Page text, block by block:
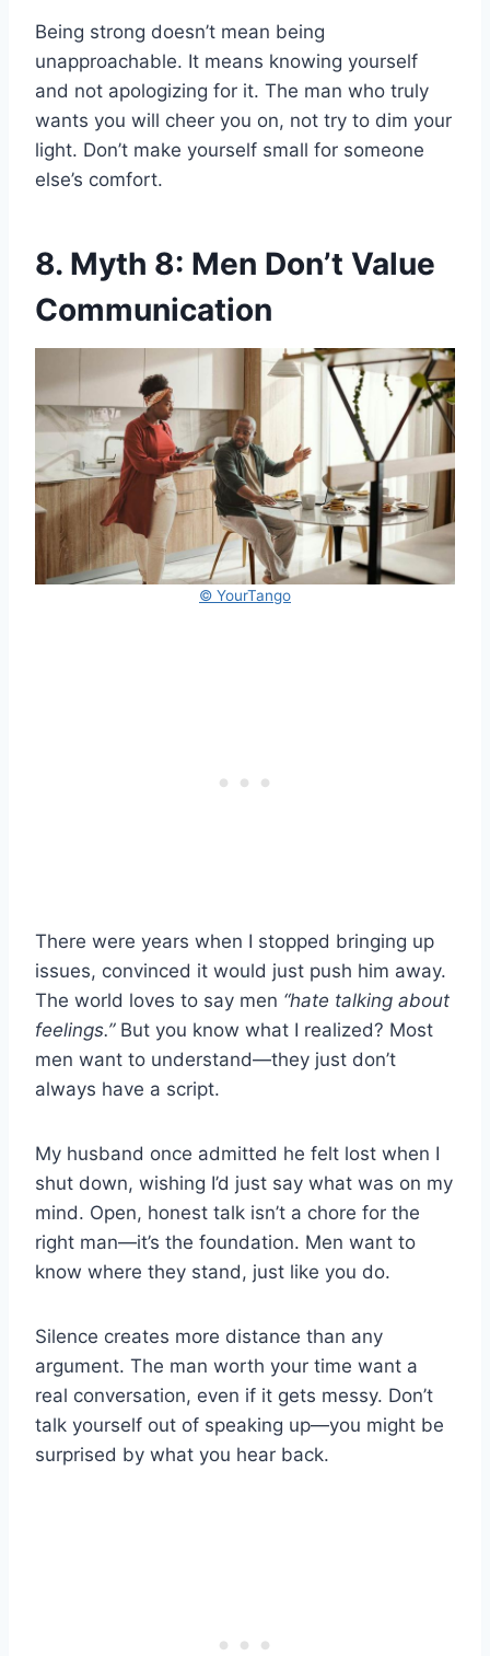
Being strong doesn’t mean being
unapproachable. It means knowing yourself
and not apologizing for it. The man who truly
wants you will cheer you on, not try to dim your
light. Don’t make yourself small for someone
else’s comfort.
8. Myth 8: Men Don’t Value
Communication
© YourTango
There were years when I stopped bringing up
issues, convinced it would just push him away.
The world loves to say men “hate talking about
feelings.”But you know what I realized? Most
men want to understand—they just don’t
always have a script.
My husband once admitted he felt lost when I
shut down, wishing I’d just say what was on my
mind. Open, honest talk isn’t a chore for the
right man—it’s the foundation. Men want to
know where they stand, just like you do.
Silence creates more distance than any
argument. The man worth your time want a
real conversation, even if it gets messy. Don’t
talk yourself out of speaking up—you might be
surprised by what you hear back.